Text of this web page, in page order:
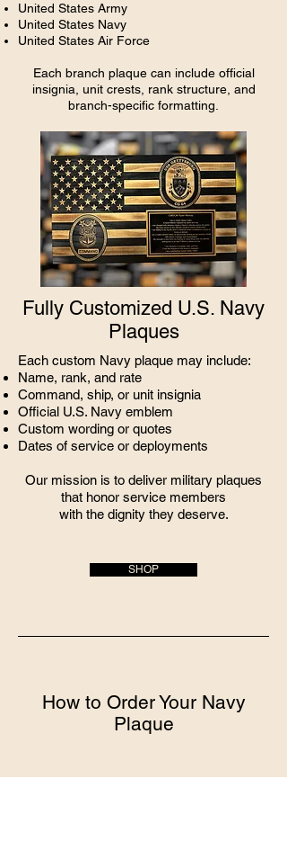
United States Army
United States Navy
United States Air Force
Each branch plaque can include official
insignia, unit crests, rank structure, and
branch-specific formatting.
Fully Customized U.S. Navy
Plaques
Each custom Navy plaque may include:
Name, rank, and rate
Command, ship, or unit insignia
Official U.S. Navy emblem
Custom wording or quotes
Dates of service or deployments
Our mission is to deliver military plaques
that honor service members
with the dignity they deserve.
SHOP
How to Order Your Navy
Plaque